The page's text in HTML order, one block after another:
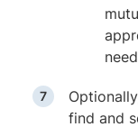
find and